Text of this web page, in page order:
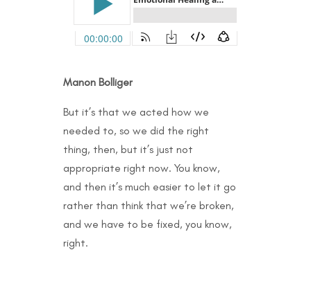
Manon Bolliger
But it’s that we acted how we
needed to, so we did the right
thing, then, but it’s just not
appropriate right now. You know,
and then it’s much easier to let it go
rather than think that we’re broken,
and we have to be fixed, you know,
right.